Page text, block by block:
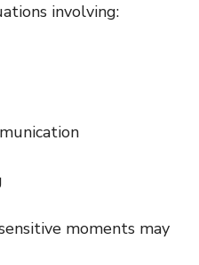
involving:
moments may